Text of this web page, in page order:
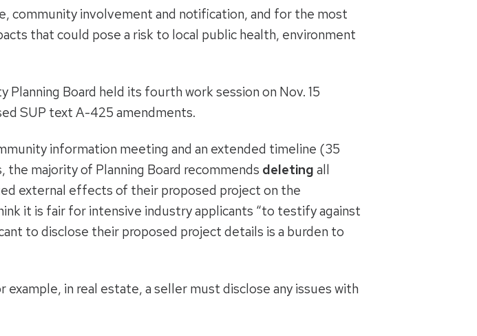
community involvement and notification, and for the most
that could pose a risk to local public health, environment
Board held its fourth work session on Nov. 15
SUP text A-425 amendments.
information meeting and an extended timeline (35
majority of Planning Board recommends deleting all
external effects of their proposed project on the
it is fair for intensive industry applicants “to testify against
to disclose their proposed project details is a burden to
in real estate, a seller must disclose any issues with